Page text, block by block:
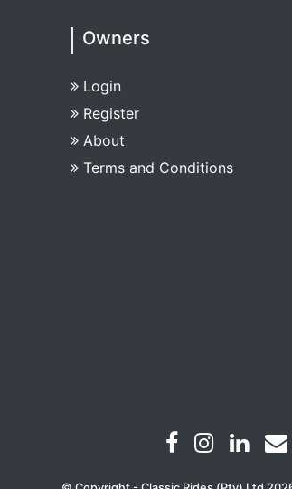
Owners
Login
Register
About
Terms and Conditions